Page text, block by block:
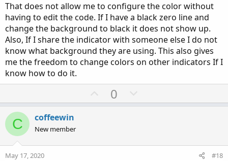
e
That does not allow me to configure the color without
having to edit the code. If I have a black zero line and
change the background to black it does not show up.
Also, If I share the indicator with someone else I do not
know what background they are using. This also gives
me the freedom to change colors on other indicators If I
know how to do it.
U
p
t
0
o
v
C coffeewin
New member
May 17, 2020 #18